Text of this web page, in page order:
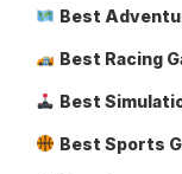
Best
Best Racing
Best
Best Sports